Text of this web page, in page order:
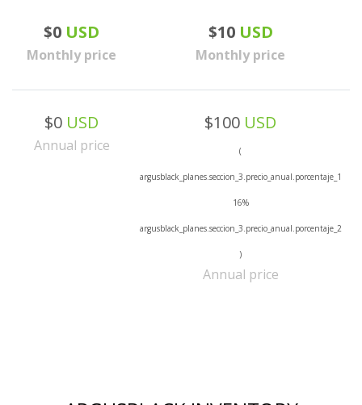
$0 USD
Monthly price
$10 USD
Monthly price
$0 USD
Annual price
$100 USD
(
argusblack_planes.seccion_3.precio_anual.porcentaje_1
16%
argusblack_planes.seccion_3.precio_anual.porcentaje_2
)
Annual price